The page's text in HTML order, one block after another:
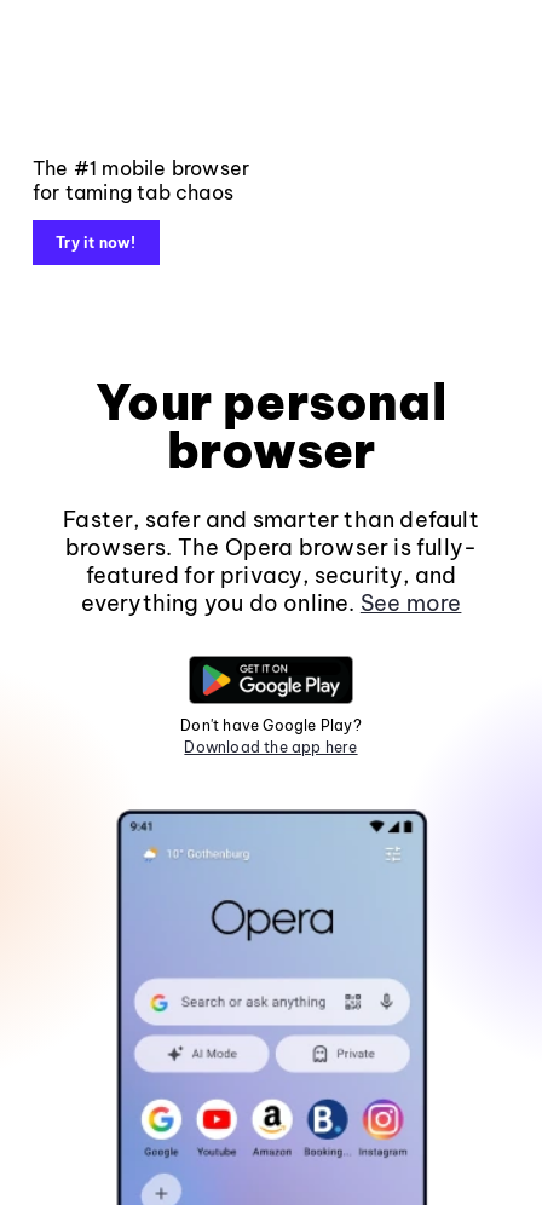
The #1 mobile browser
for taming tab chaos
Try it now!
Your personal
browser
Faster, safer and smarter than default
browsers. The Opera browser is fully-
featured for privacy, security, and
everything you do online. See more
Don't have Google Play?
Download the app here